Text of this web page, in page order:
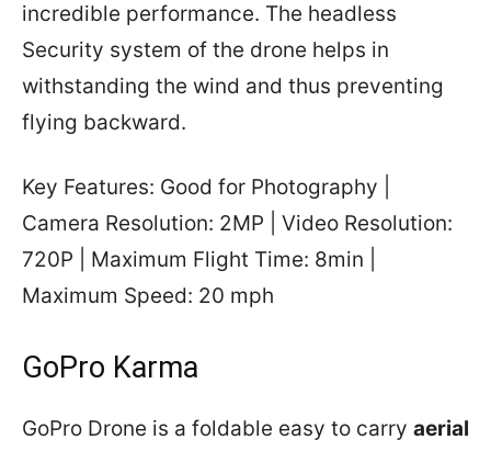
incredible performance. The headless
Security system of the drone helps in
withstanding the wind and thus preventing
flying backward.
Key Features: Good for Photography |
Camera Resolution: 2MP | Video Resolution:
720P | Maximum Flight Time: 8min |
Maximum Speed: 20 mph
GoPro Karma
GoPro Drone is a foldable easy to carry aerial